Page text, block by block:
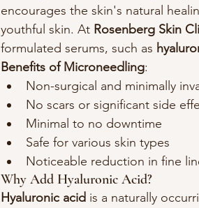
encourages the skin's natural
youthful skin. At Rosenberg Skin
formulated serums, such as
Benefits of Microneedling:
Non-surgical and minimally
No scars or significant side
Minimal to no downtime
Safe for various skin types
Noticeable reduction in fine
Why Add Hyaluronic Acid?
Hyaluronic acid is a naturally